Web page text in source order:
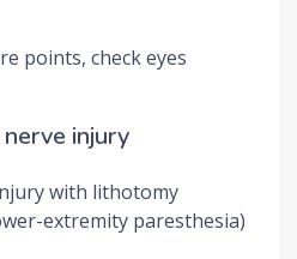
points, check eyes
injury
with lithotomy
extremity paresthesia)